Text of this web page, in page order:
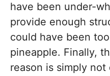
have been under-
provide enough
could have been
pineapple. Finally,
reason is simply